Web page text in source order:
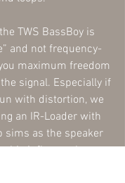
TWS BassBoy is
and not frequency-
maximum freedom
signal. Especially if
with distortion, we
an IR-Loader with
sims as the speaker
big influence here.